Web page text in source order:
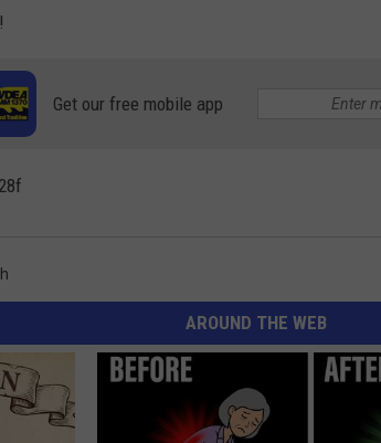
Get our free mobile app
AROUND THE WEB